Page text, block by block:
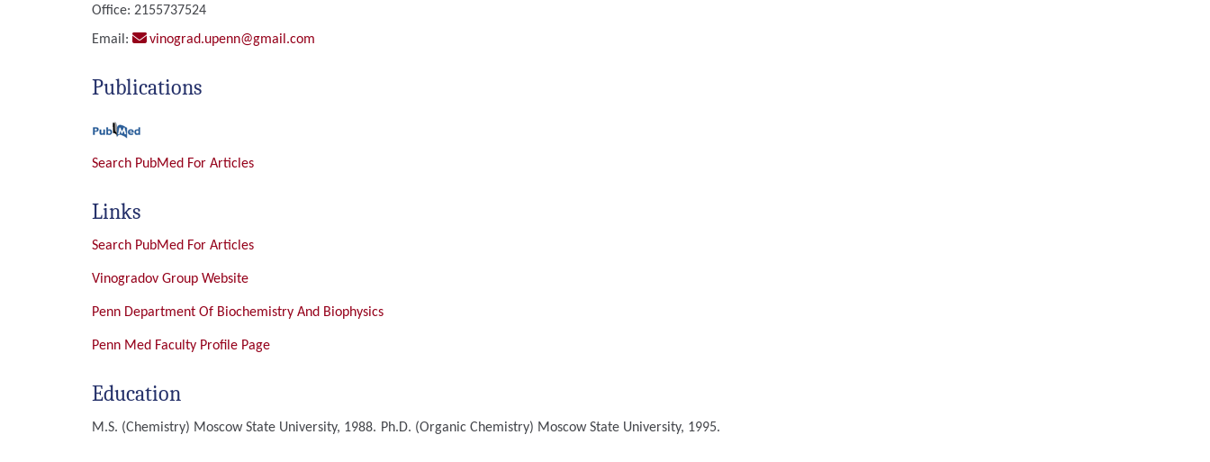
Office: 2155737524
Email:
vinograd.upenn@gmail.com
Publications
Search PubMed For Articles
Links
Search PubMed For Articles
Vinogradov Group Website
Penn Department Of Biochemistry And Biophysics
Penn Med Faculty Profile Page
Education
M.S. (Chemistry) Moscow State University, 1988. Ph.D. (Organic Chemistry) Moscow State University, 1995.